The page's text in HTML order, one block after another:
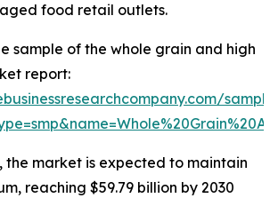
food retail outlets.
sample of the whole grain and high
report:
the market is expected to maintain
reaching $59.79 billion by 2030